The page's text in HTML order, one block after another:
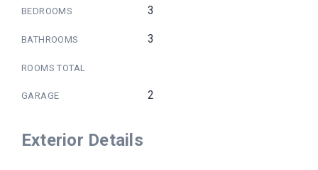
BEDROOMS 3
BATHROOMS 3
ROOMS TOTAL
GARAGE 2
Exterior Details